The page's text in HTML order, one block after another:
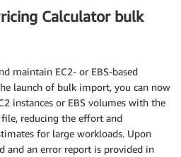
Calculator bulk
maintain EC2- or EBS-based
launch of bulk import, you can now
instances or EBS volumes with the
reducing the effort and
for large workloads. Upon
and an error report is provided in